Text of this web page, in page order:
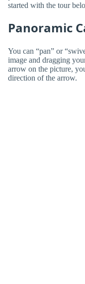
started with the tour
Panoramic
You can “pan” or
image and dragging
arrow on the picture,
direction of the arrow.